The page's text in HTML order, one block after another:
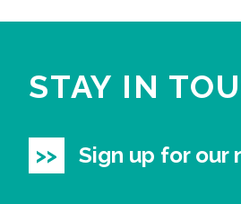
STAY IN
Sign up for our